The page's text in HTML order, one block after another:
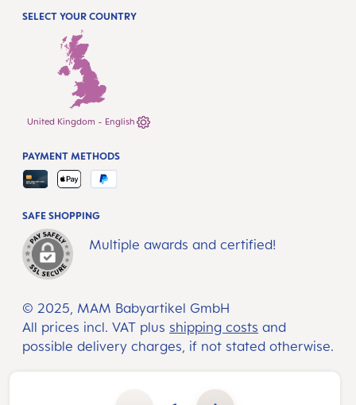
Product Quantity: Enter the desired amount or use the buttons to increase or decrease the quantity.
SELECT YOUR COUNTRY
United Kingdom - English
© 2025, MAM Babyartikel GmbH
All prices incl. VAT plus shipping costs and
possible delivery charges, if not stated otherwise.
SAFE SHOPPING
Multiple awards and certified!
PAYMENT METHODS